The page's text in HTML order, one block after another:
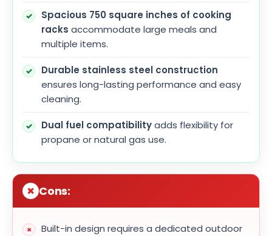
Spacious 750 square inches of cooking
racks accommodate large meals and
multiple items.
Durable stainless steel construction
ensures long-lasting performance and easy
cleaning.
Dual fuel compatibilityadds flexibility for
propane or natural gas use.
Cons:
Built-in design requires a dedicated outdoor